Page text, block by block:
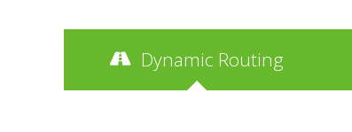
Dynamic Routing